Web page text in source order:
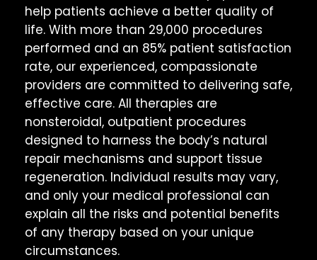
help patients achieve a better quality of
life. With more than 29,000 procedures
performed and an 85% patient satisfaction
rate, our experienced, compassionate
providers are committed to delivering safe,
effective care. All therapies are
nonsteroidal, outpatient procedures
designed to harness the body’s natural
repair mechanisms and support tissue
regeneration. Individual results may vary,
and only your medical professional can
explain all the risks and potential benefits
of any therapy based on your unique
circumstances.